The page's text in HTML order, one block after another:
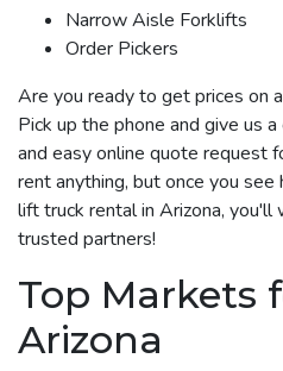
Narrow Aisle Forklifts
Order Pickers
Are you ready to get prices on
Pick up the phone and give us
and easy online quote request
rent anything, but once you see
lift truck rental in Arizona,
trusted partners!
Top Markets
Arizona